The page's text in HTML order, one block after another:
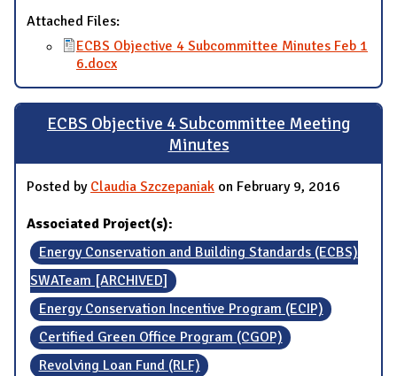
Attached Files:
ECBS Objective 4 Subcommittee Minutes Feb 1
6.docx
ECBS Objective 4 Subcommittee Meeting
Minutes
Posted by Claudia Szczepaniak on February 9, 2016
Associated Project(s):
Energy Conservation and Building Standards (ECBS)
SWATeam [ARCHIVED]
Energy Conservation Incentive Program (ECIP)
Certified Green Office Program (CGOP)
Revolving Loan Fund (RLF)